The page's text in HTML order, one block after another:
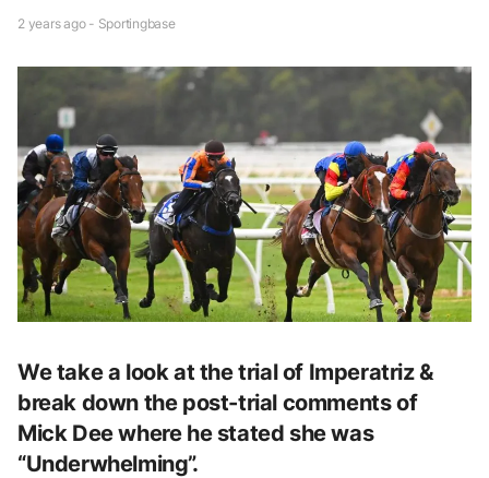
2 years ago - Sportingbase
We take a look at the trial of Imperatriz &
break down the post-trial comments of
Mick Dee where he stated she was
“Underwhelming”.